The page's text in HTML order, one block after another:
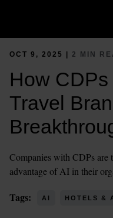
OCT 9, 2025 | 2 MIN
How
Travel
Companies with CDPs
advantage of AI in their
Tags: AI HOTELS &